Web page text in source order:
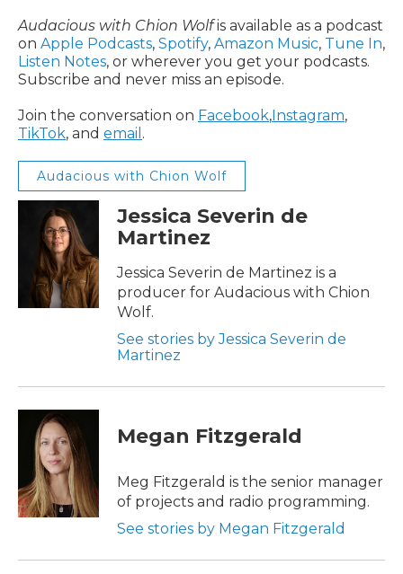
Audacious with Chion Wolfis available as a podcast
on Apple Podcasts, Spotify, Amazon Music, Tune In,
Listen Notes, or wherever you get your podcasts.
Subscribe and never miss an episode.
Join the conversation on Facebook, Instagram,
TikTok, and email .
Audacious with Chion Wolf
Jessica Severin de
Martinez
Jessica Severin de Martinez is a
producer for Audacious with Chion
Wolf.
See stories by Jessica Severin de
Martinez
Megan Fitzgerald
Meg Fitzgerald is the senior manager
of projects and radio programming.
See stories by Megan Fitzgerald